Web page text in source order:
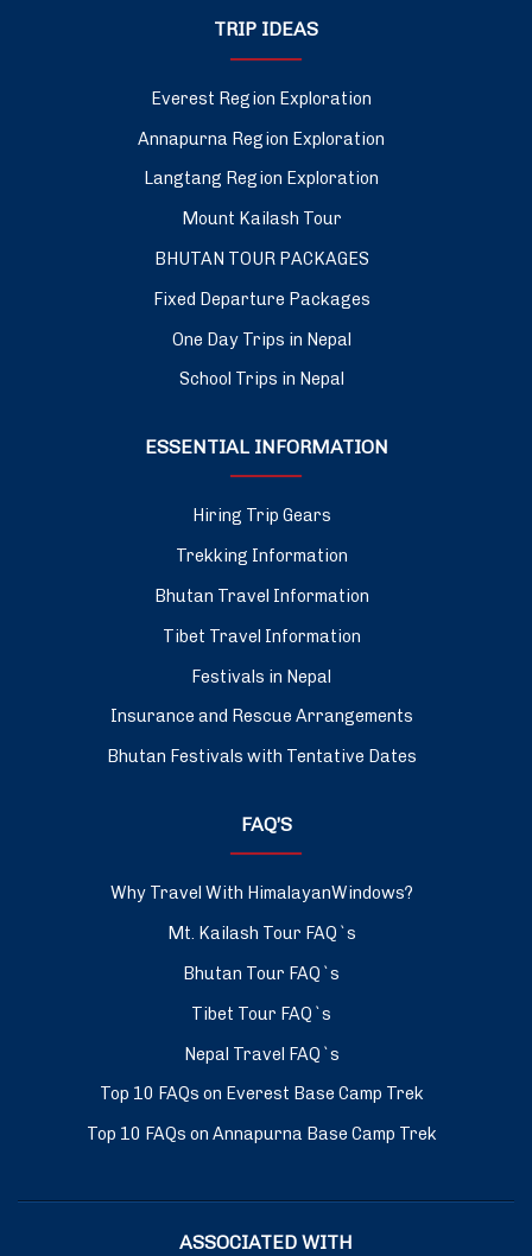
TRIP IDEAS
Everest Region Exploration
Annapurna Region Exploration
Langtang Region Exploration
Mount Kailash Tour
BHUTAN TOUR PACKAGES
Fixed Departure Packages
One Day Trips in Nepal
School Trips in Nepal
ESSENTIAL INFORMATION
Hiring Trip Gears
Trekking Information
Bhutan Travel Information
Tibet Travel Information
Festivals in Nepal
Insurance and Rescue Arrangements
Bhutan Festivals with Tentative Dates
FAQ’S
Why Travel With HimalayanWindows?
Mt. Kailash Tour FAQ`s
Bhutan Tour FAQ`s
Tibet Tour FAQ`s
Nepal Travel FAQ`s
Top 10 FAQs on Everest Base Camp Trek
Top 10 FAQs on Annapurna Base Camp Trek
ASSOCIATED WITH